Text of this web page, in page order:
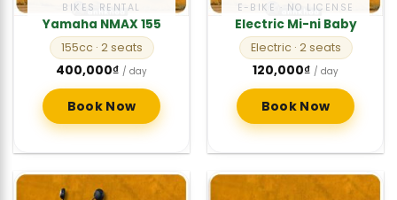
BIKES RENTAL
Yamaha NMAX 155
155cc · 2 seats
400,000₫ / day
Book Now
E-BIKE · NO LICENSE
Electric Mi-ni Baby
Electric · 2 seats
120,000₫ / day
Book Now